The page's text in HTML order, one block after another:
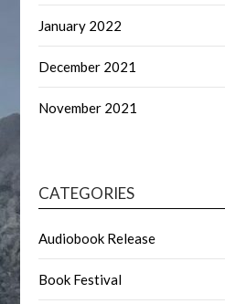
January 2022
December 2021
November 2021
CATEGORIES
Audiobook Release
Book Festival